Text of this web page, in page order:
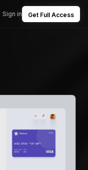
Sign in Get Full Access